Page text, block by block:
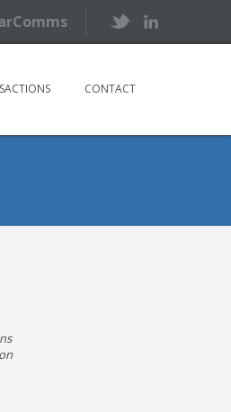
CONTACT